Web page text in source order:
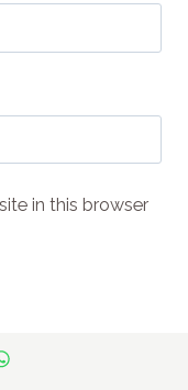
in this browser